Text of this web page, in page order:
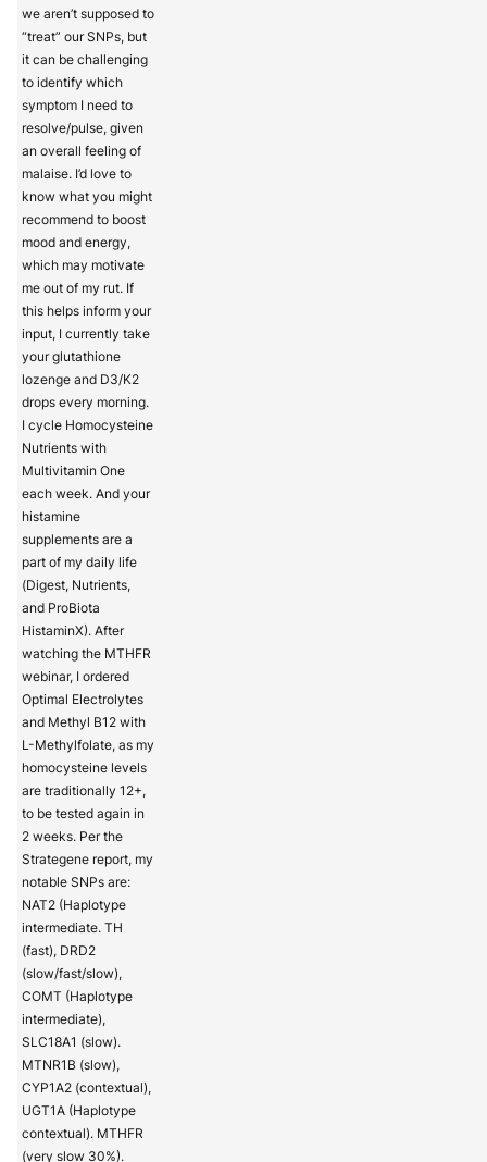
we aren’t supposed to
“treat” our SNPs, but
it can be challenging
to identify which
symptom I need to
resolve/pulse, given
an overall feeling of
malaise. I’d love to
know what you might
recommend to boost
mood and energy,
which may motivate
me out of my rut. If
this helps inform your
input, I currently take
your glutathione
lozenge and D3/K2
drops every morning.
I cycle Homocysteine
Nutrients with
Multivitamin One
each week. And your
histamine
supplements are a
part of my daily life
(Digest, Nutrients,
and ProBiota
HistaminX). After
watching the MTHFR
webinar, I ordered
Optimal Electrolytes
and Methyl B12 with
L-Methylfolate, as my
homocysteine levels
are traditionally 12+,
to be tested again in
2 weeks. Per the
Strategene report, my
notable SNPs are:
NAT2 (Haplotype
intermediate. TH
(fast), DRD2
(slow/fast/slow),
COMT (Haplotype
intermediate),
SLC18A1 (slow).
MTNR1B (slow),
CYP1A2 (contextual),
UGT1A (Haplotype
contextual). MTHFR
(very slow 30%).